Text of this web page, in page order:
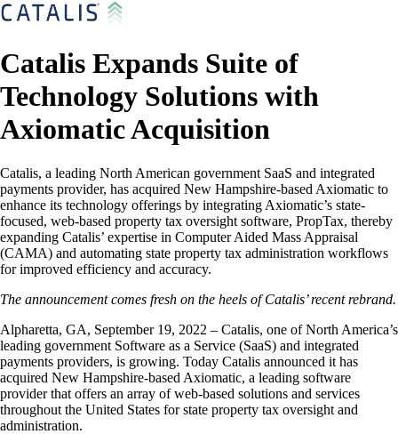
Catalis Expands Suite of
Technology Solutions with
Axiomatic Acquisition
Catalis, a leading North American government SaaS and integrated
payments provider, has acquired New Hampshire-based Axiomatic to
enhance its technology offerings by integrating Axiomatic’s state-
focused, web-based property tax oversight software, PropTax, thereby
expanding Catalis’ expertise in Computer Aided Mass Appraisal
(CAMA) and automating state property tax administration workflows
for improved efficiency and accuracy.
The announcement comes fresh on the heels of Catalis’ recent rebrand.
Alpharetta, GA, September 19, 2022 – Catalis, one of North America’s
leading government Software as a Service (SaaS) and integrated
payments providers, is growing. Today Catalis announced it has
acquired New Hampshire-based Axiomatic, a leading software
provider that offers an array of web-based solutions and services
throughout the United States for state property tax oversight and
administration.